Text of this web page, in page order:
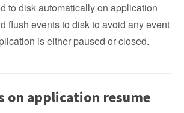
to disk automatically on application
flush events to disk to avoid any event
is either paused or closed.
on application resume